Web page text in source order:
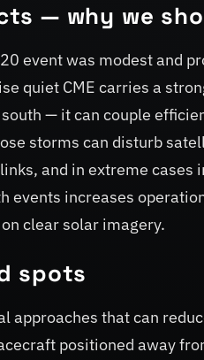
— why we
event was modest and
quiet CME carries a
— it can couple
storms can disturb
and in extreme
events increases
clear solar imagery.
spots
approaches that can
positioned away